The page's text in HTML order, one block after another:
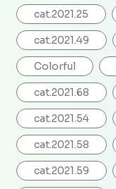
cat.2021.25
cat.2021.49
Colorful
cat.2021.68
cat.2021.54
cat.2021.58
cat.2021.59